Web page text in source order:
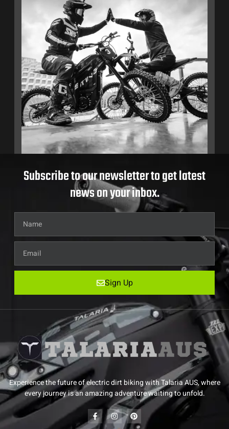
Subscribe to our newsletter to get latest
news on your inbox.
Sign Up
Experience the future of electric dirt biking with Talaria AUS, where
every journey is an amazing adventure waiting to unfold.